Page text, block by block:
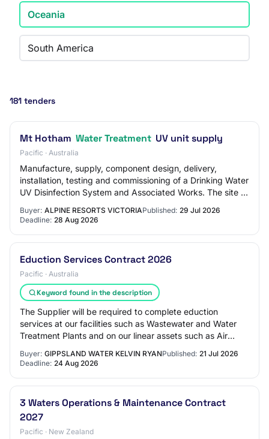
Oceania
South America
181 tenders
Mt Hotham Water Treatment UV unit supply
Pacific · Australia
Manufacture, supply, component design, delivery,
installation, testing and commissioning of a Drinking Water
UV Disinfection System and Associated Works. The site of
Buyer: ALPINE RESORTS VICTORIAPublished: 29 Jul 2026
Deadline: 28 Aug 2026
Eduction Services Contract 2026
Pacific · Australia
Keyword found in the description
The Supplier will be required to complete eduction
services at our facilities such as Wastewater and Water
Treatment Plants and on our linear assets such as Air
Buyer: GIPPSLAND WATER KELVIN RYANPublished: 21 Jul 2026
Deadline: 24 Aug 2026
3 Waters Operations & Maintenance Contract
2027
Pacific · New Zealand